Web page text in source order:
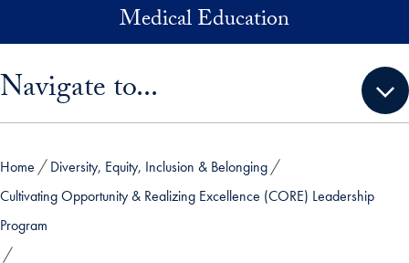
Skip to main contentMedical Education
Navigate to...
Home
Diversity, Equity, Inclusion & Belonging
Cultivating Opportunity & Realizing Excellence (CORE) Leadership
Program